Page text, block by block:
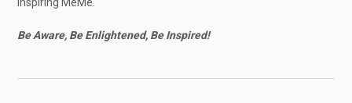
Be Aware, Be Enlightened, Be Inspired!